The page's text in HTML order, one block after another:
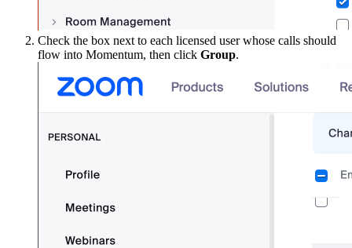
Check the box next to each licensed user whose calls should
flow into Momentum, then click Group.